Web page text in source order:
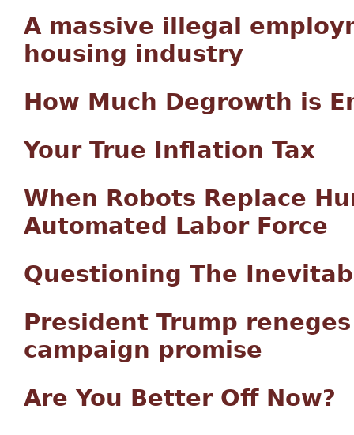
A massive illegal
housing industry
How Much Degrowth is
Your True Inflation Tax
When Robots Replace
Automated Labor Force
Questioning The
President Trump
campaign promise
Are You Better Off Now?